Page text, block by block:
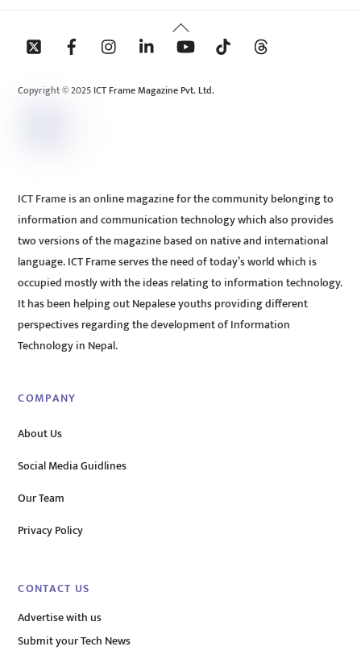
Back
To
Copyright © 2025 ICT Frame Magazine Pvt. Ltd.
ICT Frame is an online magazine for the community belonging to
information and communication technology which also provides
two versions of the magazine based on native and international
language. ICT Frame serves the need of today’s world which is
occupied mostly with the ideas relating to information technology.
It has been helping out Nepalese youths providing different
perspectives regarding the development of Information
Technology in Nepal.
COMPANY
About Us
Social Media Guidlines
Our Team
Privacy Policy
CONTACT US
Advertise with us
Submit your Tech News